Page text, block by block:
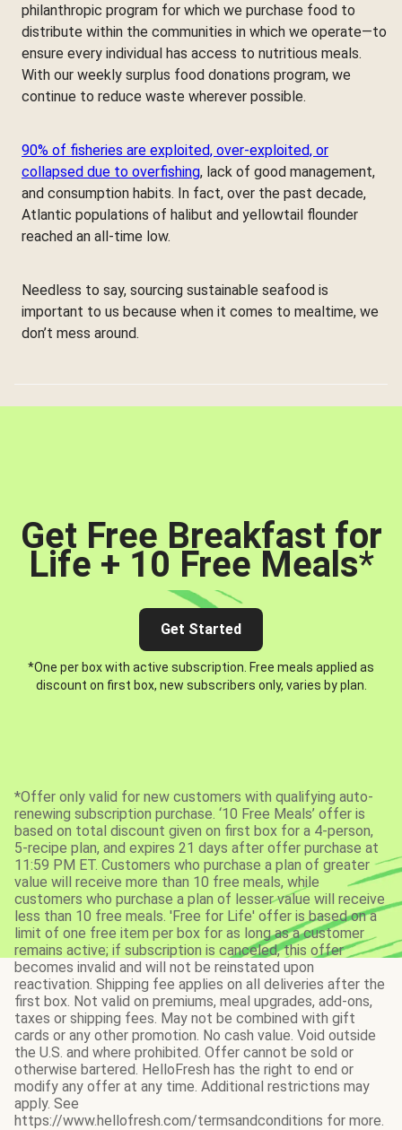
philanthropic program for which we purchase food to
distribute within the communities in which we operate—to
ensure every individual has access to nutritious meals.
With our weekly surplus food donations program, we
continue to reduce waste wherever possible.
90% of fisheries are exploited, over-exploited, or
collapsed due to overfishing, lack of good management,
and consumption habits. In fact, over the past decade,
Atlantic populations of halibut and yellowtail flounder
reached an all-time low.
Needless to say, sourcing sustainable seafood is
important to us because when it comes to mealtime, we
don’t mess around.
Get Free Breakfast for
Life + 10 Free Meals*
Get Started
*One per box with active subscription. Free meals applied as
discount on first box, new subscribers only, varies by plan.
*Offer only valid for new customers with qualifying auto-
renewing subscription purchase. ‘10 Free Meals’ offer is
based on total discount given on first box for a 4-person,
5-recipe plan, and expires 21 days after offer purchase at
11:59 PM ET. Customers who purchase a plan of greater
value will receive more than 10 free meals, while
customers who purchase a plan of lesser value will receive
less than 10 free meals. 'Free for Life' offer is based on a
limit of one free item per box for as long as a customer
remains active; if subscription is canceled, this offer
becomes invalid and will not be reinstated upon
reactivation. Shipping fee applies on all deliveries after the
first box. Not valid on premiums, meal upgrades, add-ons,
taxes or shipping fees. May not be combined with gift
cards or any other promotion. No cash value. Void outside
the U.S. and where prohibited. Offer cannot be sold or
otherwise bartered. HelloFresh has the right to end or
modify any offer at any time. Additional restrictions may
apply. See
https://www.hellofresh.com/termsandconditions for more.